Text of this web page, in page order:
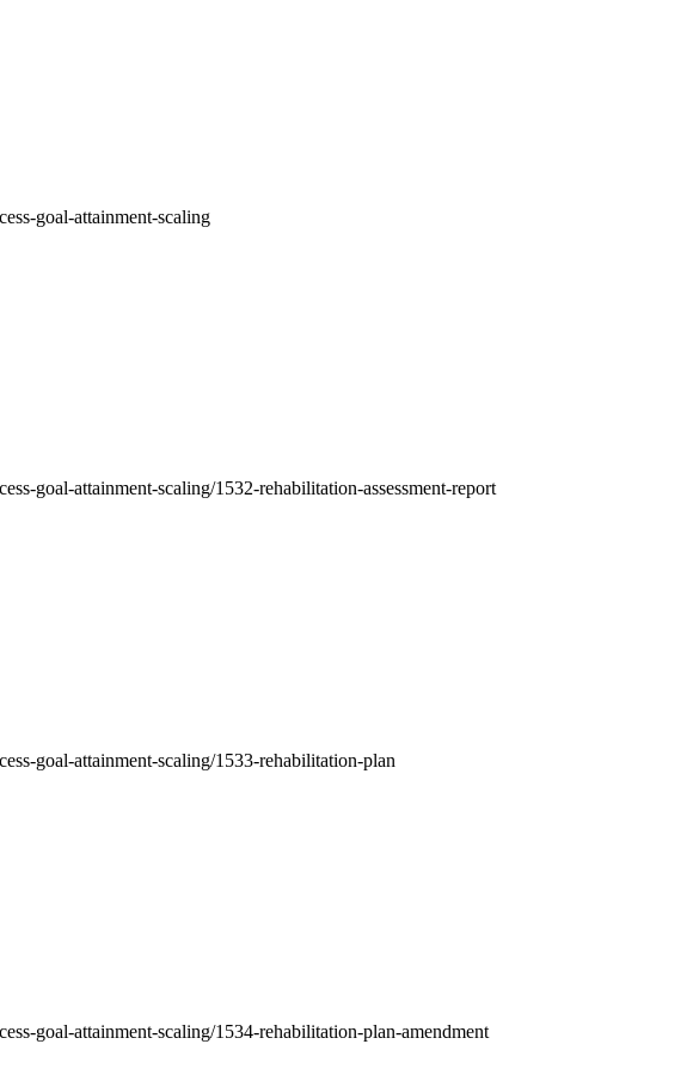
goal-attainment-scaling
goal-attainment-scaling/1532-rehabilitation-assessment-report
goal-attainment-scaling/1533-rehabilitation-plan
goal-attainment-scaling/1534-rehabilitation-plan-amendment